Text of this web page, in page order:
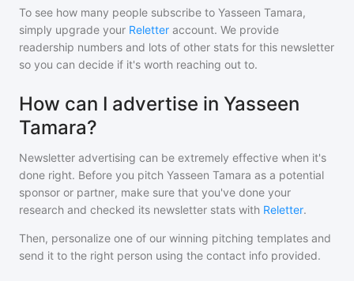
To see how many people subscribe to Yasseen Tamara,
simply upgrade your Reletter account. We provide
readership numbers and lots of other stats for this newsletter
so you can decide if it's worth reaching out to.
How can I advertise in Yasseen
Tamara?
Newsletter advertising can be extremely effective when it's
done right. Before you pitch Yasseen Tamara as a potential
sponsor or partner, make sure that you've done your
research and checked its newsletter stats with Reletter.
Then, personalize one of our winning pitching templates and
send it to the right person using the contact info provided.